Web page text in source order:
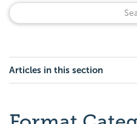
Articles in this section